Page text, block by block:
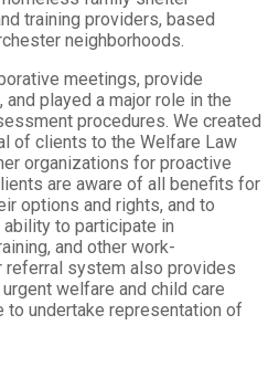
training providers, based
neighborhoods.
meetings, provide
played a major role in the
procedures. We created
of clients to the Welfare Law
organizations for proactive
are aware of all benefits for
options and rights, and to
to participate in
and other work-
referral system also provides
welfare and child care
to undertake representation of